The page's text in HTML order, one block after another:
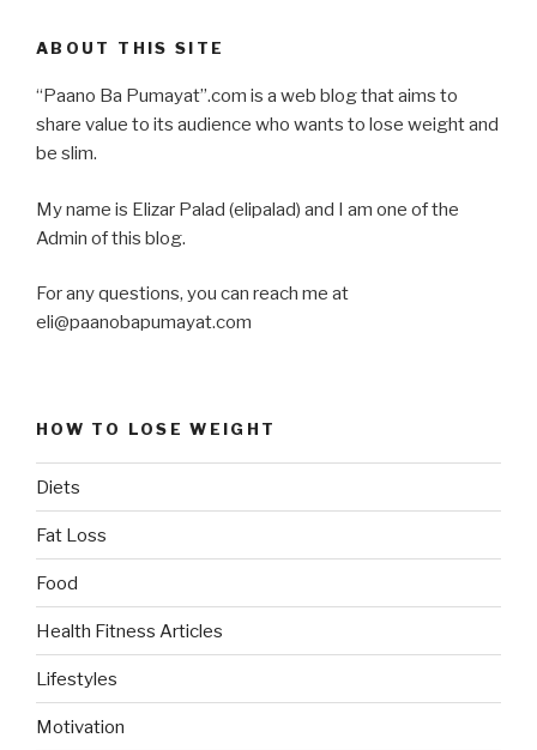
ABOUT THIS SITE
“Paano Ba Pumayat”.com is a web blog that aims to
share value to its audience who wants to lose weight and
be slim.
My name is Elizar Palad (elipalad) and I am one of the
Admin of this blog.
For any questions, you can reach me at
eli@paanobapumayat.com
HOW TO LOSE WEIGHT
Diets
Fat Loss
Food
Health Fitness Articles
Lifestyles
Motivation